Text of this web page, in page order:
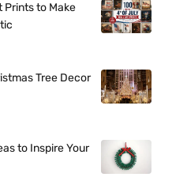
Prints to Make
Tree Decor
to Inspire Your